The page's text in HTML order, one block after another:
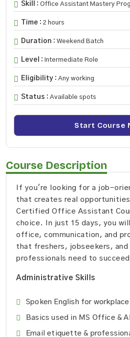
Skill : Office Assistant Mastery
Time : 2 hours
Duration : Weekend Batch
Level : Intermediate Role
Eligibility : Any working
Status : Available spots
Start Course
Course Description
If you're looking for a job-
that creates real
Certified Office Assistant
choice. In just 15 days, you
office, communication, and
that freshers, jobseekers, and
professionals need to
Administrative Skills
Spoken English for
Basics used in MS Office &
Email etiquette &